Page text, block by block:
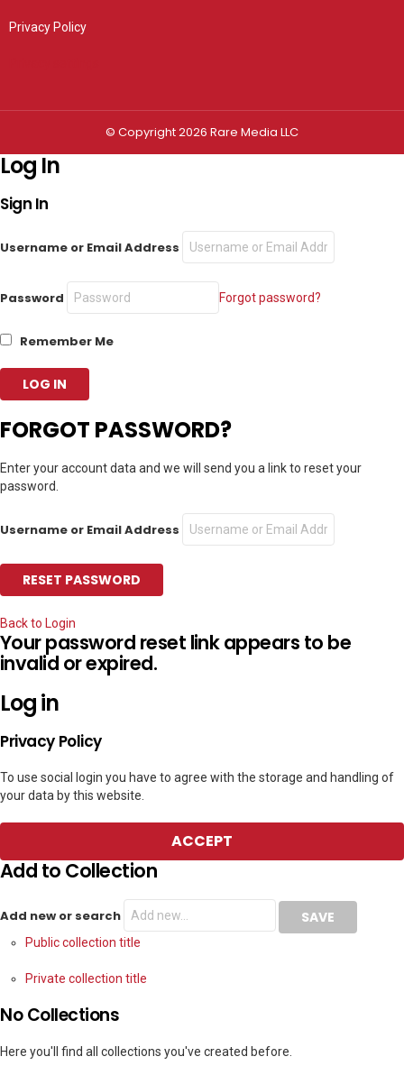
Privacy Policy
© Copyright 2026 Rare Media LLC
Log In
Sign In
Username or Email Address
Password Forgot password?
Remember Me
FORGOT PASSWORD?
Enter your account data and we will send you a link to reset your
password.
Username or Email Address
Back to Login
Your password reset link appears to be
invalid or expired.
Log in
Privacy Policy
To use social login you have to agree with the storage and handling of
your data by this website.
ACCEPT
Add to Collection
Add new or search
Public collection title
Private collection title
No Collections
Here you'll find all collections you've created before.